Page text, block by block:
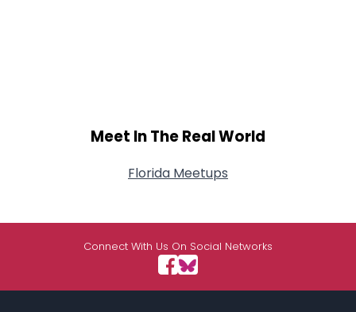
Meet In The Real World
Florida Meetups
Connect With Us On Social Networks